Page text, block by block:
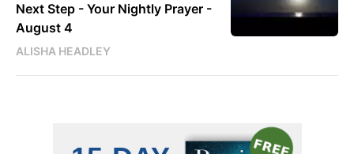
Next Step - Your Nightly Prayer -
August 4
ALISHA HEADLEY